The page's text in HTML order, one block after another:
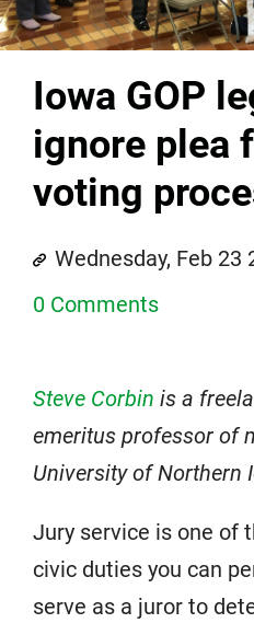
Iowa GOP
ignore plea
voting
Wednesday, Feb 23
0 Comments
Steve Corbin is a
emeritus professor of
University of Northern
Jury service is one of
civic duties you can
serve as a juror to